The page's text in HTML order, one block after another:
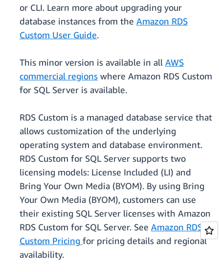
or CLI. Learn more about upgrading your
database instances from the Amazon RDS
Custom User Guide.
This minor version is available in all AWS
commercial regions where Amazon RDS Custom
for SQL Server is available.
RDS Custom is a managed database service that
allows customization of the underlying
operating system and database environment.
RDS Custom for SQL Server supports two
licensing models: License Included (LI) and
Bring Your Own Media (BYOM). By using Bring
Your Own Media (BYOM), customers can use
their existing SQL Server licenses with Amazon
RDS Custom for SQL Server. See Amazon RDS
Custom Pricing for pricing details and regional
availability.